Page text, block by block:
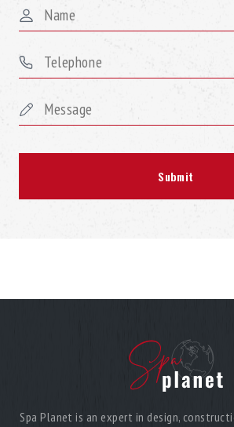
Spa Planet is an expert in design,